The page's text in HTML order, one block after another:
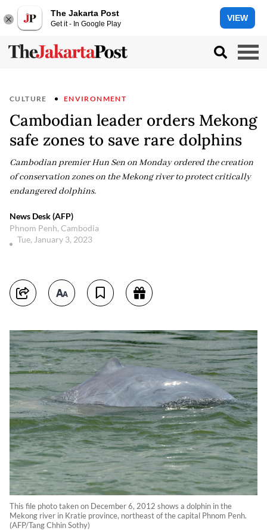
The Jakarta Post
Get it - In Google Play
VIEW
CULTURE ENVIRONMENT
Cambodian leader orders Mekong
safe zones to save rare dolphins
Cambodian premier Hun Sen on Monday ordered the creation
of conservation zones on the Mekong river to protect critically
endangered dolphins.
News Desk (AFP)
Phnom Penh, Cambodia
Tue, January 3, 2023
This file photo taken on December 6, 2012 shows a dolphin in the
Mekong river in Kratie province, northeast of the capital Phnom Penh.
(AFP/Tang Chhin Sothy)